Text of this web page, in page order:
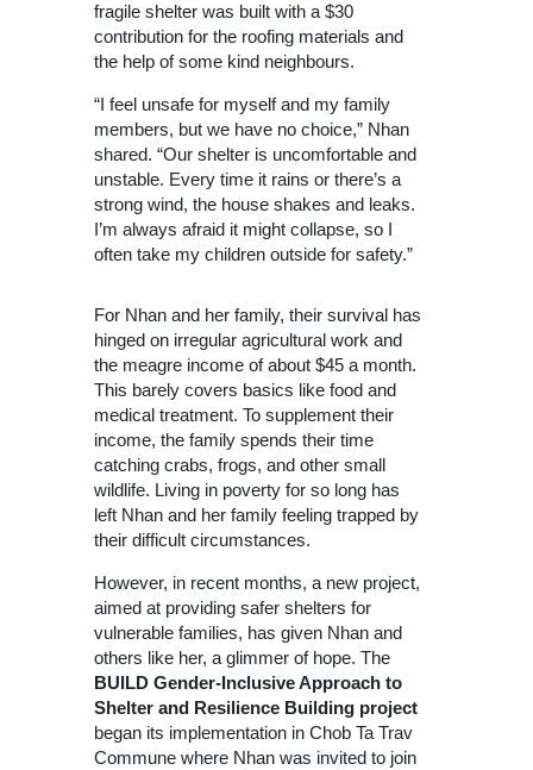
fragile shelter was built with a $30
contribution for the roofing materials and
the help of some kind neighbours.
“I feel unsafe for myself and my family
members, but we have no choice,” Nhan
shared. “Our shelter is uncomfortable and
unstable. Every time it rains or there’s a
strong wind, the house shakes and leaks.
I’m always afraid it might collapse, so I
often take my children outside for safety.”
For Nhan and her family, their survival has
hinged on irregular agricultural work and
the meagre income of about $45 a month.
This barely covers basics like food and
medical treatment. To supplement their
income, the family spends their time
catching crabs, frogs, and other small
wildlife. Living in poverty for so long has
left Nhan and her family feeling trapped by
their difficult circumstances.
However, in recent months, a new project,
aimed at providing safer shelters for
vulnerable families, has given Nhan and
others like her, a glimmer of hope. The
BUILD Gender-Inclusive Approach to
Shelter and Resilience Building project
began its implementation in Chob Ta Trav
Commune where Nhan was invited to join